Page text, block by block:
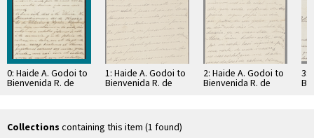
0: Haide A. Godoi to
Bienvenida R. de
1: Haide A. Godoi to
Bienvenida R. de
2: Haide A. Godoi to
Bienvenida R. de
3:
Collections containing this item (1 found)